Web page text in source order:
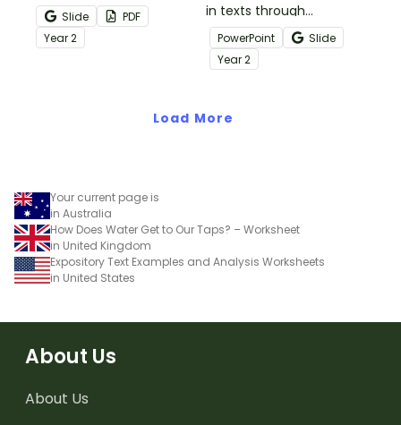
posters to help students
remember the various
reasons authors write.
Slide
PDF
Year2
in texts through
movement using this fun
and engaging Author’s
Purpose Game.
PowerPoint
Slide
Year2
Load More
Your current page is
in Australia
How Does Water Get to Our Taps? – Worksheet
in United Kingdom
Expository Text Examples and Analysis Worksheets
in United States
About Us
About Us